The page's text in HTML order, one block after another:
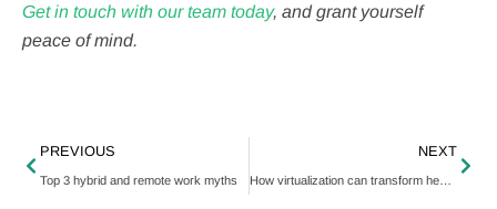
Get in touch with our team today, and grant yourself
peace of mind.
PREVIOUS
Top 3 hybrid and remote work myths
NEXT
How virtualization can transform healthcare